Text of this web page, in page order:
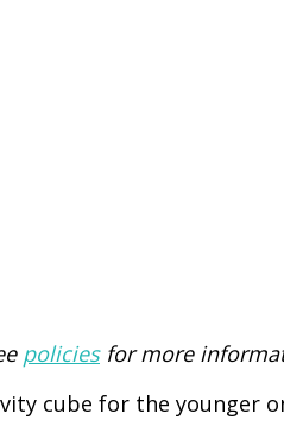
policiesfor more
cube for the younger